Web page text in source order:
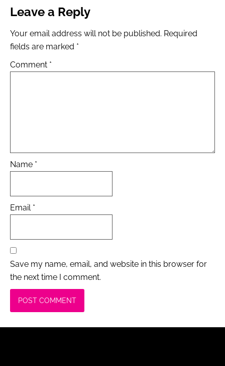
Leave a Reply
Your email address will not be published. Required
fields are marked *
Comment *
Name *
Email *
Save my name, email, and website in this browser for
the next time I comment.